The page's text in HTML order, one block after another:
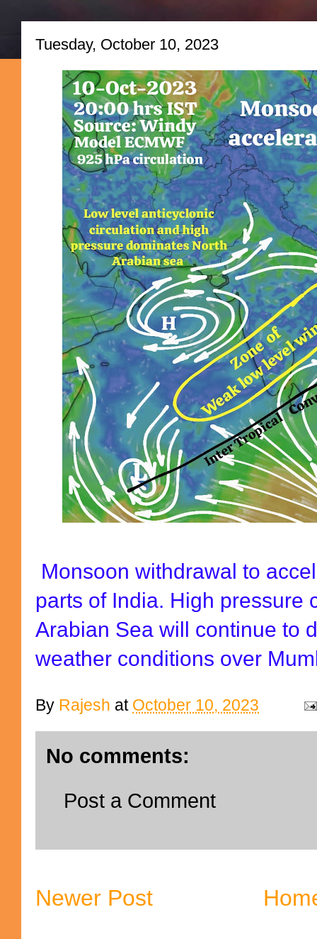
Tuesday, October 10, 2023
Monsoon withdrawal to
parts of India. High pressure
Arabian Sea will continue to
weather conditions over
By Rajesh at October 10, 2023
No comments:
Post a Comment
Newer Post